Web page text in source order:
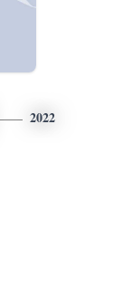
2022